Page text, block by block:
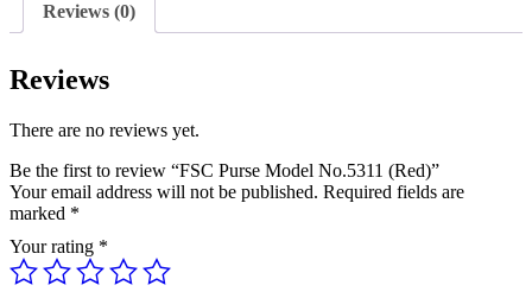
Reviews (0)
Reviews
There are no reviews yet.
Be the first to review “FSC Purse Model No.5311 (Red)”
Your email address will not be published. Required fields are
marked *
Your rating *